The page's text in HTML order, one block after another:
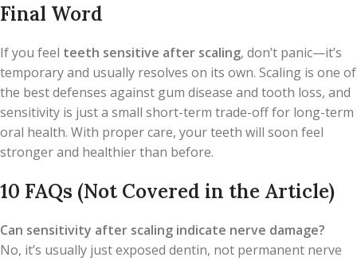
Final Word
If you feel teeth sensitive after scaling, don’t panic—it’s
temporary and usually resolves on its own. Scaling is one of
the best defenses against gum disease and tooth loss, and
sensitivity is just a small short-term trade-off for long-term
oral health. With proper care, your teeth will soon feel
stronger and healthier than before.
10 FAQs (Not Covered in the Article)
Can sensitivity after scaling indicate nerve damage?
No, it’s usually just exposed dentin, not permanent nerve